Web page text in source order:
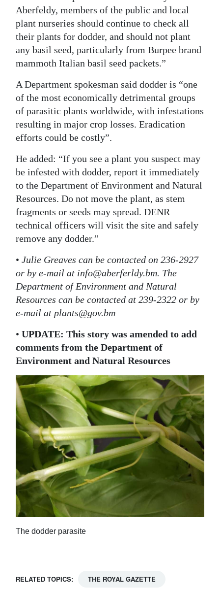
Aberfeldy, members of the public and local
plant nurseries should continue to check all
their plants for dodder, and should not plant
any basil seed, particularly from Burpee brand
mammoth Italian basil seed packets.”
A Department spokesman said dodder is “one
of the most economically detrimental groups
of parasitic plants worldwide, with infestations
resulting in major crop losses. Eradication
efforts could be costly”.
He added: “If you see a plant you suspect may
be infested with dodder, report it immediately
to the Department of Environment and Natural
Resources. Do not move the plant, as stem
fragments or seeds may spread. DENR
technical officers will visit the site and safely
remove any dodder.”
• Julie Greaves can be contacted on 236-2927
or by e-mail at info@aberferldy.bm. The
Department of Environment and Natural
Resources can be contacted at 239-2322 or by
e-mail at plants@gov.bm
• UPDATE: This story was amended to add
comments from the Department of
Environment and Natural Resources
The dodder parasite
RELATED TOPICS: THE ROYAL GAZETTE